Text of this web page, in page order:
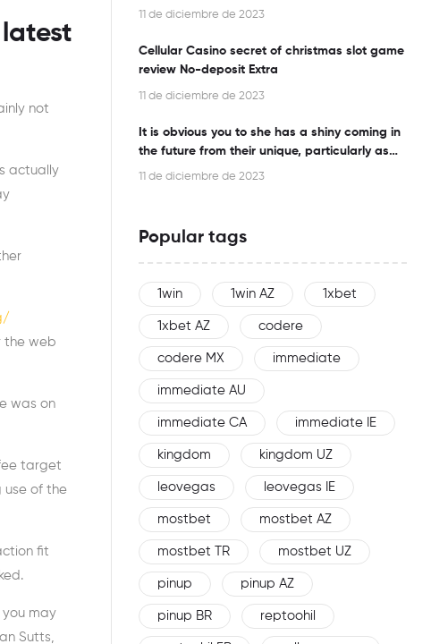
not
actually
the web
was on
target
use of the
fit
you may
Sutts,
Bangalore
11 de diciembre de 2023
Cellular Casino secret of christmas slot game
review No-deposit Extra
11 de diciembre de 2023
It is obvious you to she has a shiny coming in
the future from their unique, particularly as
this woman is an effective networker
11 de diciembre de 2023
Popular tags
1win 1win AZ 1xbet
1xbet AZ codere
codere MX immediate
immediate AU
immediate CA immediate IE
kingdom kingdom UZ
leovegas leovegas IE
mostbet mostbet AZ
mostbet TR mostbet UZ
pinup pinup AZ
pinup BR reptoohil